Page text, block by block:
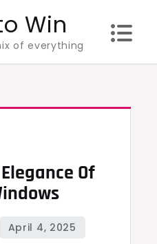
Win
of everything
Of